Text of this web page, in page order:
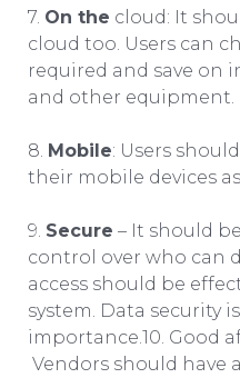
7. On the cloud: It
cloud too. Users can
required and save on
and other equipment.
8. Mobile: Users
their mobile devices as
9. Secure – It should
control over who can
access should be
system. Data security
importance.10. Good
Vendors should have